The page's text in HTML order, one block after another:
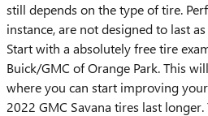
still depends on the type of tire.
instance, are not designed to last
Start with a absolutely free tire
Buick/GMC of Orange Park. This
where you can start improving
2022 GMC Savana tires last